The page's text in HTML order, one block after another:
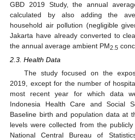
GBD 2019 Study, the annual
calculated by also adding the
household air pollution (negligible
Jakarta have already converted to
the annual average ambient PM2.5
2.3. Health Data
The study focused on the
2019, except for the number of
most recent year for which data
Indonesia Health Care and Social
Baseline birth and population data at
levels were collected from the
National Central Bureau of